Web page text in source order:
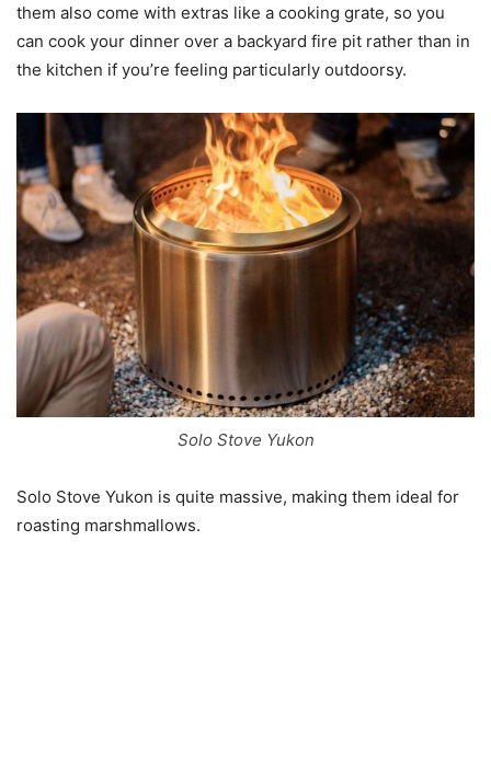
them also come with extras like a cooking grate, so you
can cook your dinner over a backyard fire pit rather than in
the kitchen if you’re feeling particularly outdoorsy.
Solo Stove Yukon
Solo Stove Yukon is quite massive, making them ideal for
roasting marshmallows.